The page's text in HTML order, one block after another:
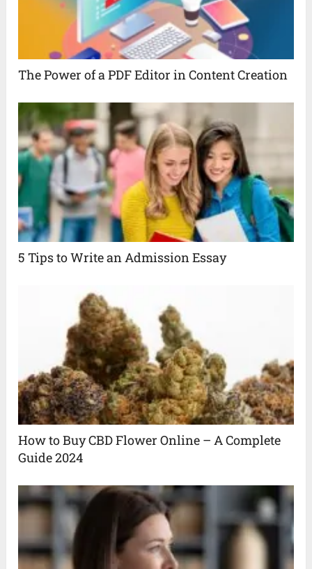
The Power of a PDF Editor in Content Creation
5 Tips to Write an Admission Essay
How to Buy CBD Flower Online – A Complete
Guide 2024